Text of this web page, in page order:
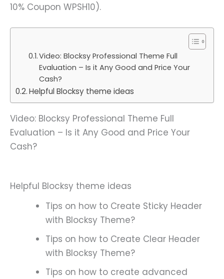
10% Coupon WPSH10).
Video: Blocksy Professional Theme Full
Evaluation – Is it Any Good and Price Your
Cash?
Helpful Blocksy theme ideas
Video: Blocksy Professional Theme Full
Evaluation – Is it Any Good and Price Your
Cash?
Helpful Blocksy theme ideas
Tips on how to Create Sticky Header
with Blocksy Theme?
Tips on how to Create Clear Header
with Blocksy Theme?
Tips on how to create advanced